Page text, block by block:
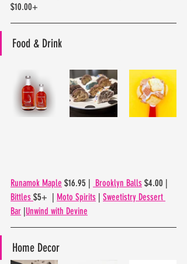
$10.00+
Food & Drink
Runamok Maple $16.95 | Brooklyn Balls $4.00 |
Bittles $5+  | Moto Spirits | Sweetistry Dessert
Bar |Unwind with Devine
Home Decor